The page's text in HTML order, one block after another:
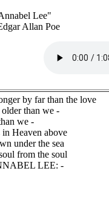
Lee"
Allan Poe
by far than the love
than we -
we -
Heaven above
under the sea
from the soul
LEE: -